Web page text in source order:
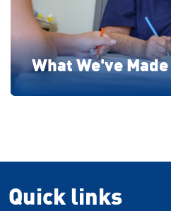
What We've
Quick links